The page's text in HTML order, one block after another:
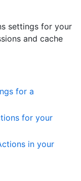
settings for your
and cache
for a
for your
in your